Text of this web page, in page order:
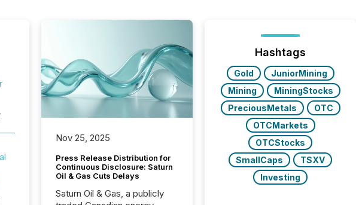
Nov 25, 2025
Press Release Distribution for
Continuous Disclosure: Saturn
Oil & Gas Cuts Delays
Saturn Oil & Gas, a publicly
Hashtags
Gold
JuniorMining
Mining
MiningStocks
PreciousMetals
OTC
OTCMarkets
OTCStocks
SmallCaps
TSXV
Investing